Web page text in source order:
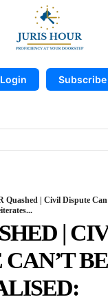
Login Subscribe
Quashed | Civil Dispute
|
BE